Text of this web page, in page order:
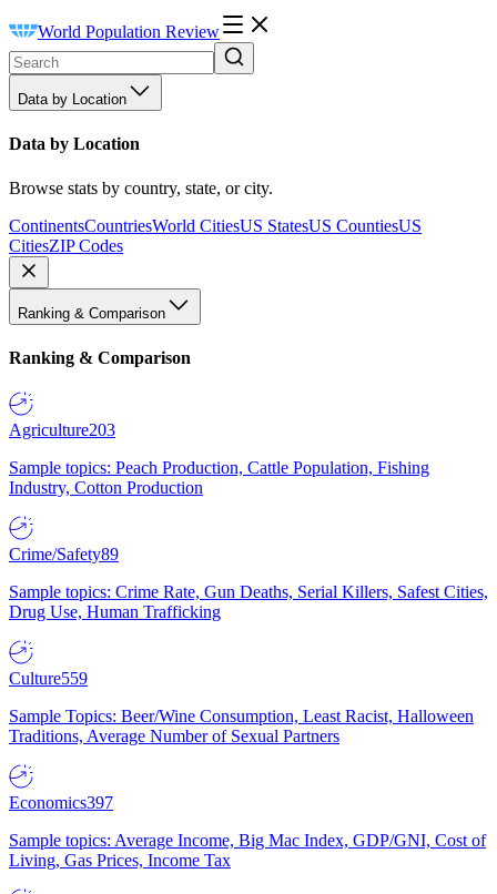
World Population Review
Data by Location
Data by Location
Browse stats by country, state, or city.
ContinentsCountriesWorld CitiesUS StatesUS CountiesUS
CitiesZIP Codes
Ranking & Comparison
Ranking & Comparison
Agriculture203
Sample topics: Peach Production, Cattle Population, Fishing
Industry, Cotton Production
Crime/Safety89
Sample topics: Crime Rate, Gun Deaths, Serial Killers, Safest Cities,
Drug Use, Human Trafficking
Culture559
Sample Topics: Beer/Wine Consumption, Least Racist, Halloween
Traditions, Average Number of Sexual Partners
Economics397
Sample topics: Average Income, Big Mac Index, GDP/GNI, Cost of
Living, Gas Prices, Income Tax